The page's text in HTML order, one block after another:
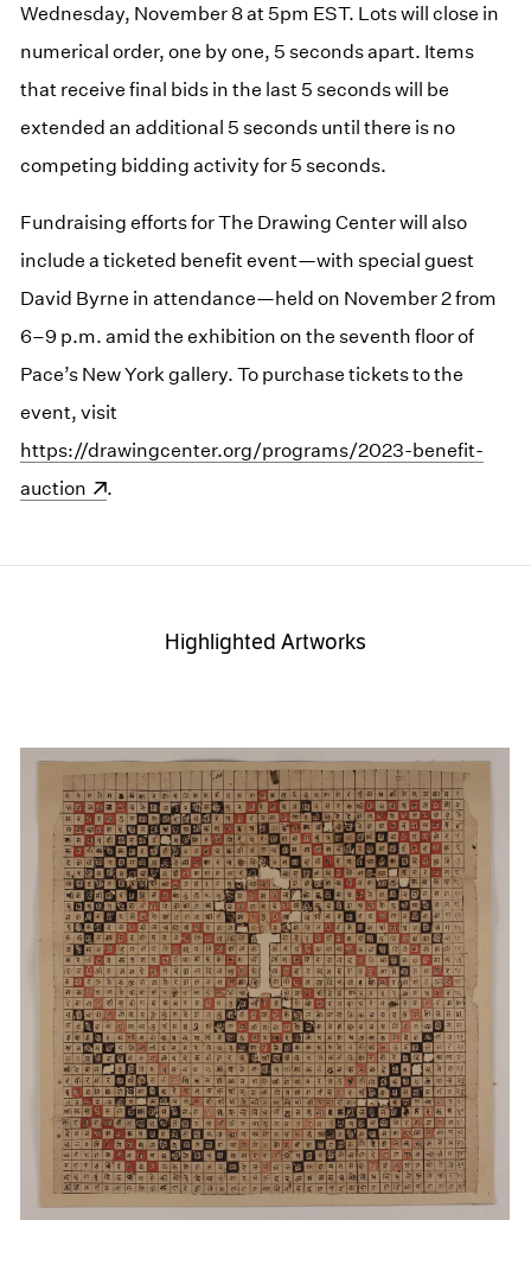
Wednesday, November 8 at 5pm EST. Lots will close in
numerical order, one by one, 5 seconds apart. Items
that receive final bids in the last 5 seconds will be
extended an additional 5 seconds until there is no
competing bidding activity for 5 seconds.
Fundraising efforts for The Drawing Center will also
include a ticketed benefit event—with special guest
David Byrne in attendance—held on November 2 from
6–9 p.m. amid the exhibition on the seventh floor of
Pace’s New York gallery. To purchase tickets to the
event, visit
https://drawingcenter.org/programs/2023-benefit-
auction
.
Highlighted Artworks